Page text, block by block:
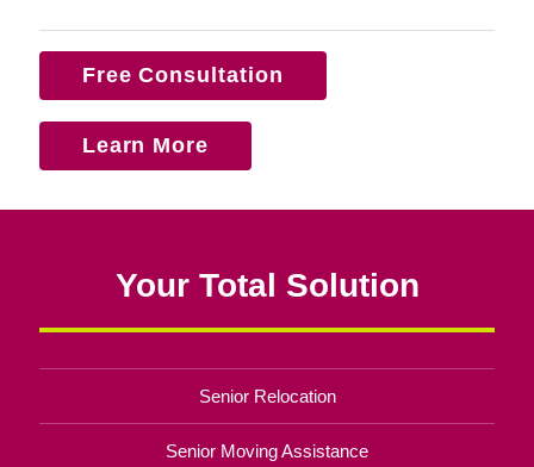
Free Consultation
Learn More
Your Total Solution
Senior Relocation
Senior Moving Assistance